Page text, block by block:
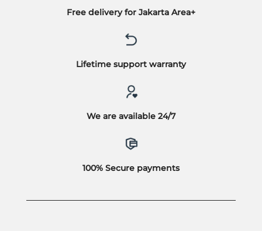
Free delivery for Jakarta Area+
Lifetime support warranty
We are available 24/7
100% Secure payments